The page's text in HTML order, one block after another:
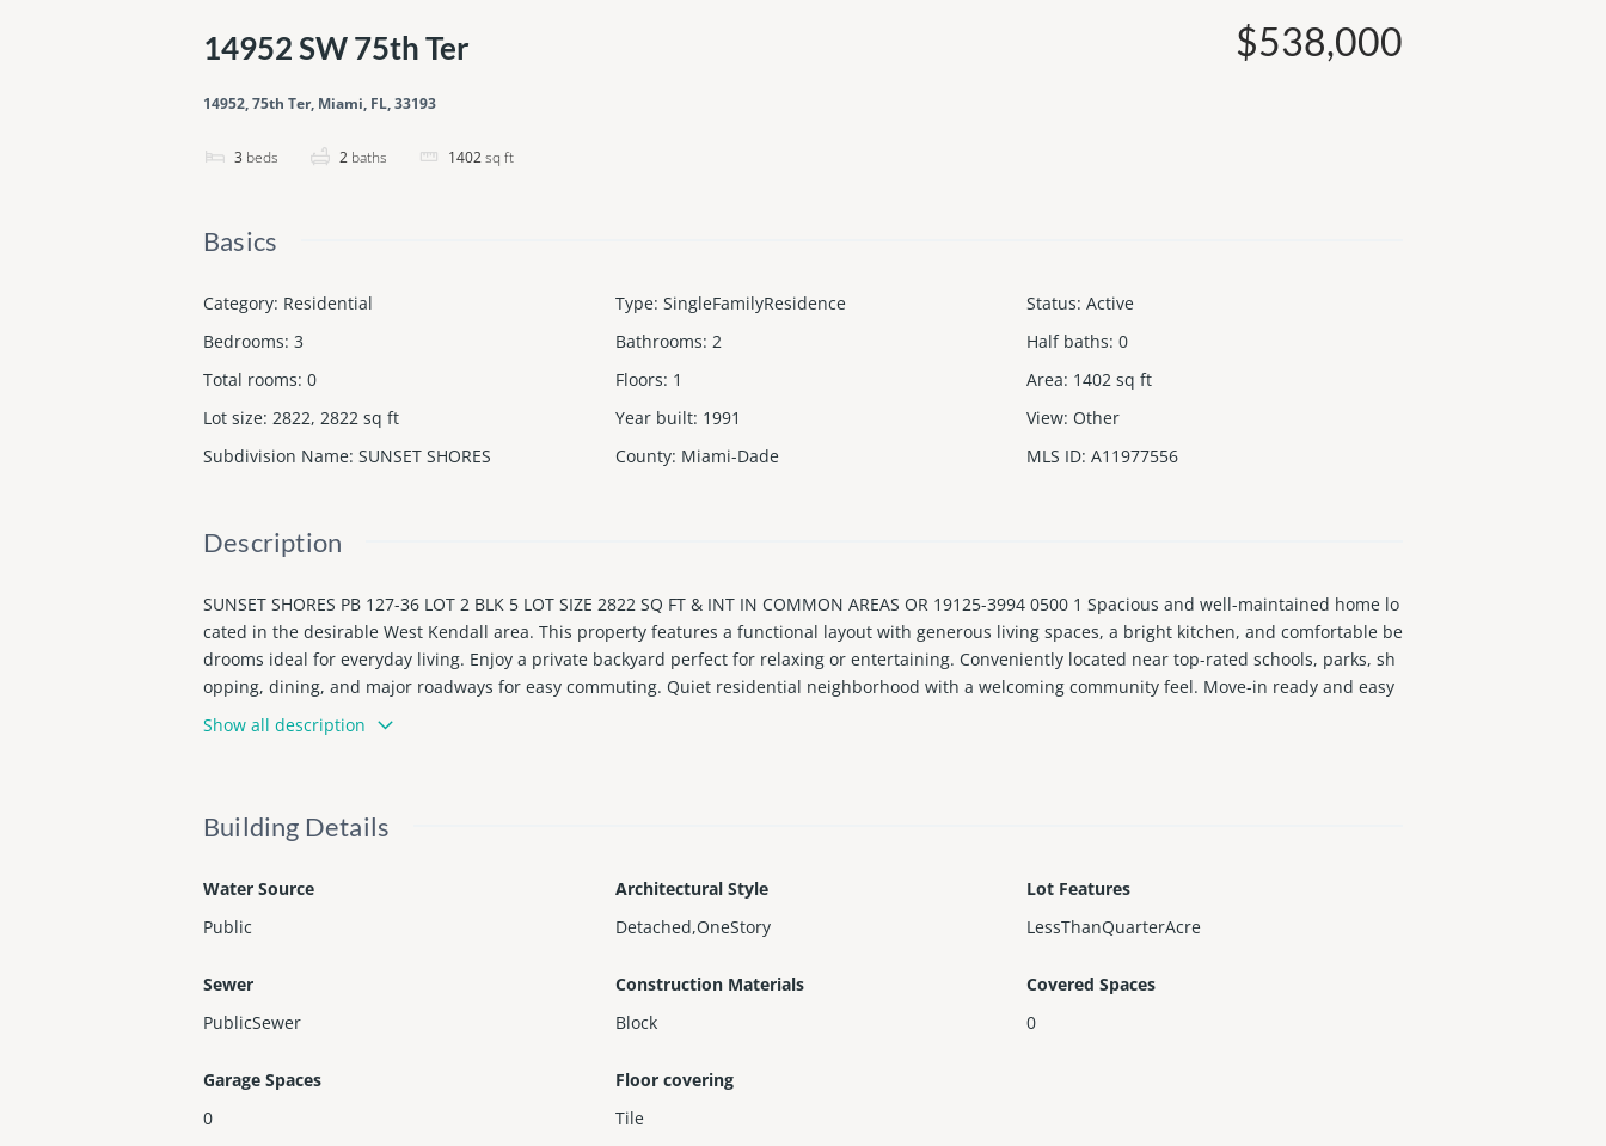
14952 SW 75th Ter
14952, 75th Ter, Miami, FL, 33193
3 beds 2 baths 1402sq ft
$538,000
Basics
Category: Residential Type: SingleFamilyResidence Status: Active
Bedrooms: 3 Bathrooms: 2 Half baths: 0
Total rooms: 0 Floors: 1 Area: 1402 sq ft
Lot size: 2822, 2822 sq ft Year built: 1991 View: Other
Subdivision Name: SUNSET SHORES County: Miami-Dade MLS ID: A11977556
Description
SUNSET SHORES PB 127-36 LOT 2 BLK 5 LOT SIZE 2822 SQ FT & INT IN COMMON AREAS OR 19125-3994 0500 1 Spacious and well-maintained home lo
cated in the desirable West Kendall area. This property features a functional layout with generous living spaces, a bright kitchen, and comfortable be
drooms ideal for everyday living. Enjoy a private backyard perfect for relaxing or entertaining. Conveniently located near top-rated schools, parks, sh
opping, dining, and major roadways for easy commuting. Quiet residential neighborhood with a welcoming community feel. Move-in ready and easy
to show.
Show all description
Building Details
Water Source
Public
Architectural Style
Detached,OneStory
Lot Features
LessThanQuarterAcre
Sewer
PublicSewer
Construction Materials
Block
Covered Spaces
0
Garage Spaces
0
Floor covering
Tile